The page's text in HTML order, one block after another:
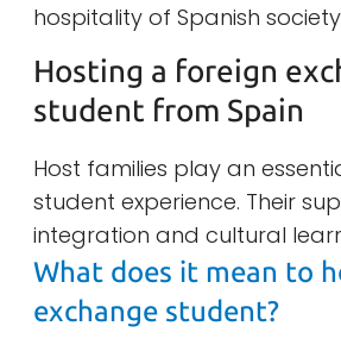
hospitality of Spanish
Hosting a foreign
student from Spain
Host families play an
student experience. Their
integration and cultural
What does it mean to
exchange student?